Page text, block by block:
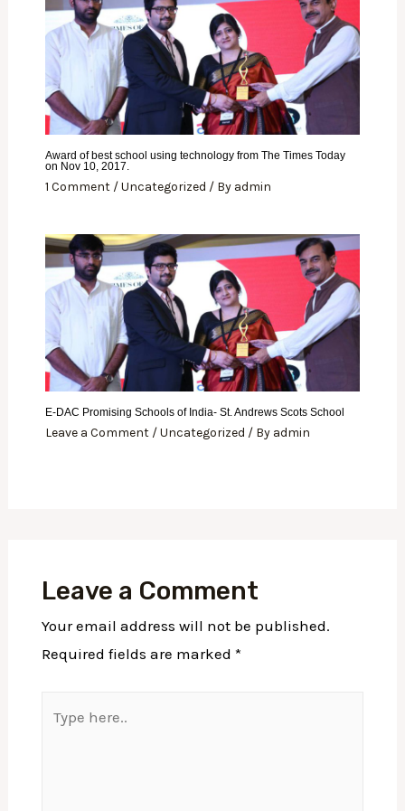
Award of best school using technology from The Times Today
on Nov 10, 2017.
1 Comment /Uncategorized / By admin
E-DAC Promising Schools of India- St. Andrews Scots School
Leave a Comment /Uncategorized / By admin
Leave a Comment
Your email address will not be published.
Required fields are marked *